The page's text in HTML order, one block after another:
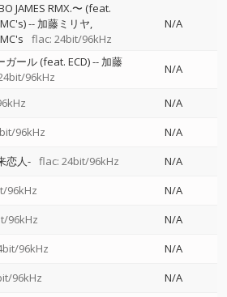
JAMES RMX.〜 (feat.
-- 加藤ミリヤ
flac: 24bit/96kHz
N/A
ガール (feat. ECD)-- 加藤
96kHz
N/A
N/A
96kHz
N/A
恋人- flac: 24bit/96kHz
N/A
96kHz
N/A
96kHz
N/A
96kHz
N/A
96kHz
N/A